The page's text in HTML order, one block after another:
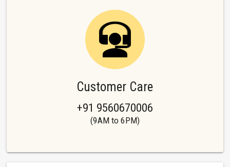
Customer Care
+91 9560670006
(9AM to 6PM)